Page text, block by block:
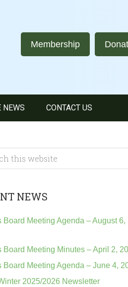
Membership
NEWS CONTACT US
NEWS
Board Meeting Agenda – August 6,
Board Meeting Minutes – April 2,
Board Meeting Agenda – June 4,
2025/2026 Newsletter